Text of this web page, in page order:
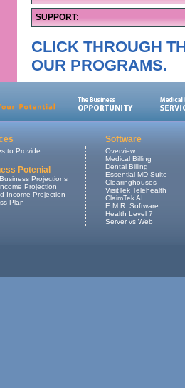
SUPPORT:
CLICK THROUGH
OUR PROGRAMS.
Software
to Provide
Potenial
Projections
Projection
Income Projection
Plan
Overview
Medical Billing
Dental Billing
Essential MD Suite
Clearinghouses
VisitTek Telehealth
ClaimTek AI
E.M.R. Software
Health Level 7
Server vs Web